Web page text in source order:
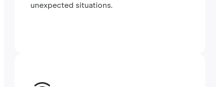
unexpected situations.